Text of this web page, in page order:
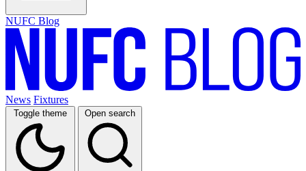
NUFC Blog
News Fixtures
Toggle theme Open search